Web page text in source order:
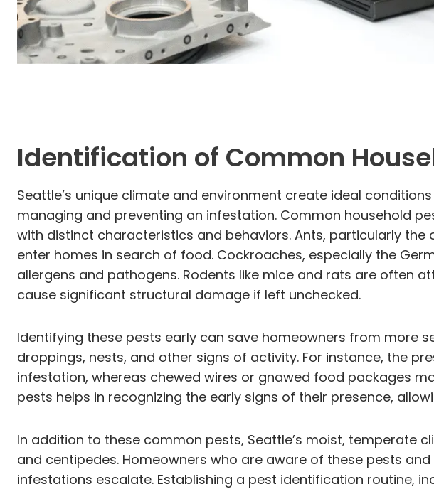
Identification of Common
Seattle’s unique climate and environment create ideal
managing and preventing an infestation. Common household
with distinct characteristics and behaviors. Ants, particularly
enter homes in search of food. Cockroaches, especially the
allergens and pathogens. Rodents like mice and rats are often
cause significant structural damage if left unchecked.
Identifying these pests early can save homeowners from more
droppings, nests, and other signs of activity. For instance, the
infestation, whereas chewed wires or gnawed food packages
pests helps in recognizing the early signs of their presence,
In addition to these common pests, Seattle’s moist, temperate
and centipedes. Homeowners who are aware of these pests
infestations escalate. Establishing a pest identification routine,